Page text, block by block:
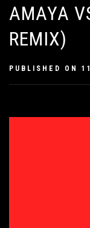
AMAYA
REMIX)
PUBLISHED ON